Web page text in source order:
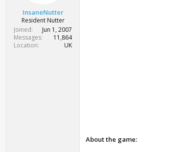
t
e
r
InsaneNutter
Resident Nutter
Joined
Jun 1, 2007
Messages
11,864
Location
UK
About the game: